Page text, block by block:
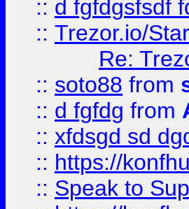
:: d fgfdgsfsdf
:: Trezor.io/
Re:
:: soto88 from
:: d fgfdg from
:: xfdsgd sd
:: https://
:: Speak to